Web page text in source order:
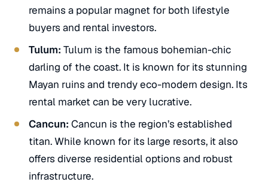
remains a popular magnet for both lifestyle
buyers and rental investors.
Tulum: Tulum is the famous bohemian-chic
darling of the coast. It is known for its stunning
Mayan ruins and trendy eco-modern design. Its
rental market can be very lucrative.
Cancun: Cancun is the region’s established
titan. While known for its large resorts, it also
offers diverse residential options and robust
infrastructure.